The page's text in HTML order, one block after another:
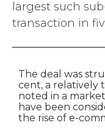
largest such
transaction in
The deal was
cent, a relatively
noted in a
have been
the rise of e-